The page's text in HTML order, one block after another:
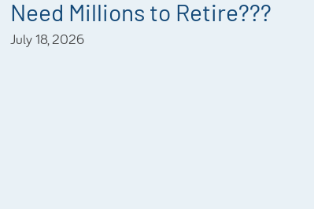
Need Millions to Retire???
July 18, 2026